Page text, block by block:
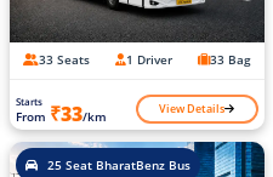
33 Seats 1 Driver 33 Bag
Starts
From ₹33/km View Details
25 Seat BharatBenz Bus